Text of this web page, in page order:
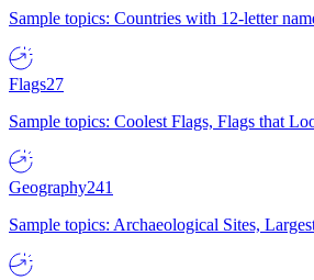
Sample topics: Countries with 12-letter
Flags27
Sample topics: Coolest Flags, Flags that
Geography241
Sample topics: Archaeological Sites,